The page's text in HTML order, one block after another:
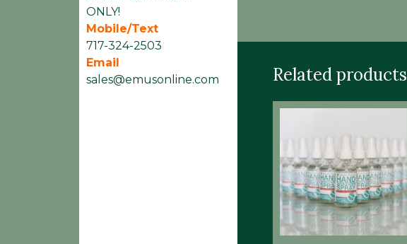
ONLY!
Mobile/Text
717-324-2503
Email
sales@emusonline.com
Related products